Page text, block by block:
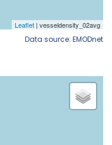
Data source: EMODnet